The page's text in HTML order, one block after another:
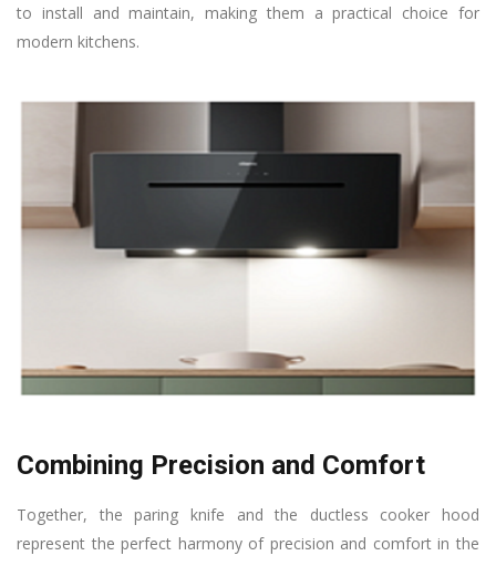
to install and maintain, making them a practical choice for
modern kitchens.
Combining Precision and Comfort
Together, the paring knife and the ductless cooker hood
represent the perfect harmony of precision and comfort in the